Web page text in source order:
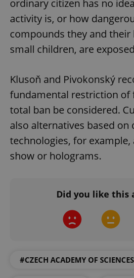
ordinary citizen has no
activity is, or how
compounds they and their
small children, are
Klusoň and Pivokonský
fundamental restriction of
total ban be considered.
also alternatives based on
technologies, for
show or holograms.
Did you like this
#CZECH ACADEMY OF SCIENCES
add_logo_profile_modal_displayed
Privacy Policy